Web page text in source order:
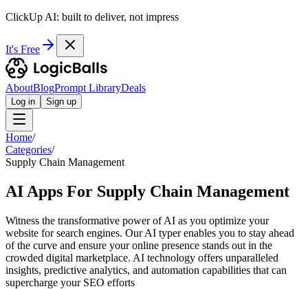
ClickUp AI: built to deliver, not impress
It's Free
AboutBlogPrompt LibraryDeals
Log in Sign up
Home/
Categories/
Supply Chain Management
AI Apps For Supply Chain Management
Witness the transformative power of AI as you optimize your
website for search engines. Our AI typer enables you to stay ahead
of the curve and ensure your online presence stands out in the
crowded digital marketplace. AI technology offers unparalleled
insights, predictive analytics, and automation capabilities that can
supercharge your SEO efforts